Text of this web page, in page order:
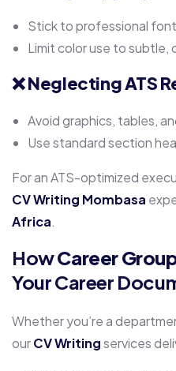
Stick to professional
Limit color use to subtle,
❌Neglecting ATS
Avoid graphics, tables,
Use standard section
For an ATS-optimized
CV Writing Mombasa
Africa.
HowCareer
Your Career
Whether you’re a
ourCV Writingservices